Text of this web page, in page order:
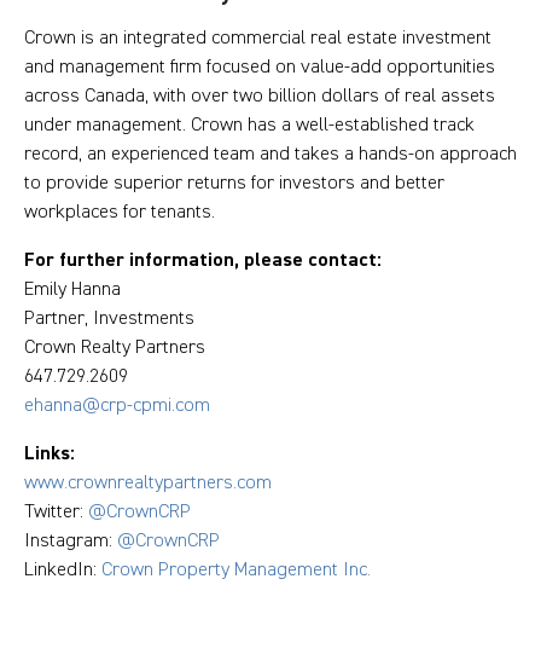
Crown is an integrated commercial real estate investment
and management firm focused on value-add opportunities
across Canada, with over two billion dollars of real assets
under management. Crown has a well-established track
record, an experienced team and takes a hands-on approach
to provide superior returns for investors and better
workplaces for tenants.
For further information, please contact:
Emily Hanna
Partner, Investments
Crown Realty Partners
647.729.2609
ehanna@crp-cpmi.com
Links:
www.crownrealtypartners.com
Twitter: @CrownCRP
Instagram: @CrownCRP
LinkedIn: Crown Property Management Inc.